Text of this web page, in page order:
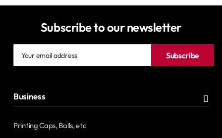
Subscribe to our newsletter
email
Subscribe
Business
Printing Caps, Balls, etc